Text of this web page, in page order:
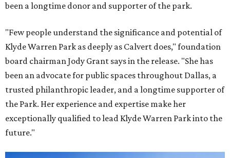
been a longtime donor and supporter of the park.
"Few people understand the significance and potential of
Klyde Warren Park as deeply as Calvert does," foundation
board chairman Jody Grant says in the release. "She has
been an advocate for public spaces throughout Dallas, a
trusted philanthropic leader, and a longtime supporter of
the Park. Her experience and expertise make her
exceptionally qualified to lead Klyde Warren Park into the
future."